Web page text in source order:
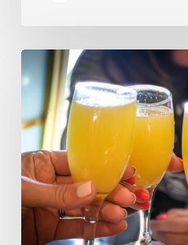
pays
the
day-
after
wedding
brunch?